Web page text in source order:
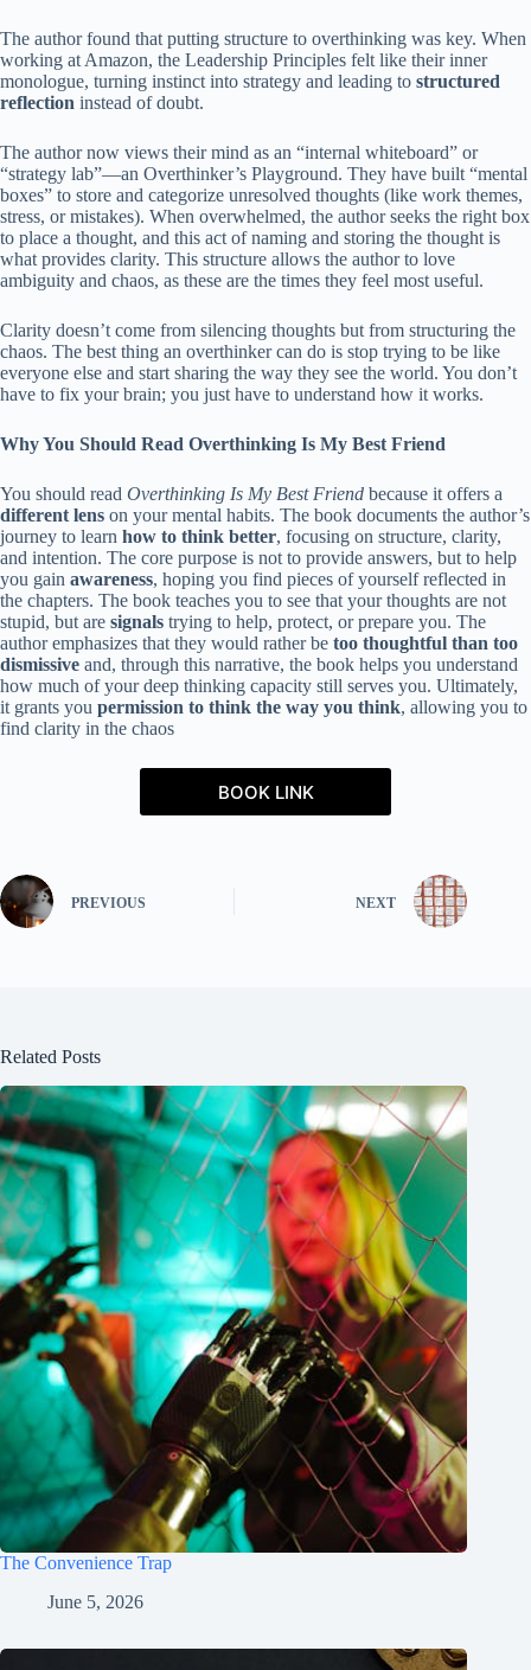
The author found that putting structure to overthinking was key. When
working at Amazon, the Leadership Principles felt like their inner
monologue, turning instinct into strategy and leading to structured
reflection instead of doubt.
The author now views their mind as an “internal whiteboard” or
“strategy lab”—an Overthinker’s Playground. They have built “mental
boxes” to store and categorize unresolved thoughts (like work themes,
stress, or mistakes). When overwhelmed, the author seeks the right box
to place a thought, and this act of naming and storing the thought is
what provides clarity. This structure allows the author to love
ambiguity and chaos, as these are the times they feel most useful.
Clarity doesn’t come from silencing thoughts but from structuring the
chaos. The best thing an overthinker can do is stop trying to be like
everyone else and start sharing the way they see the world. You don’t
have to fix your brain; you just have to understand how it works.
Why You Should Read Overthinking Is My Best Friend
You should read Overthinking Is My Best Friend because it offers a
different lens on your mental habits. The book documents the author’s
journey to learn how to think better, focusing on structure, clarity,
and intention. The core purpose is not to provide answers, but to help
you gain awareness, hoping you find pieces of yourself reflected in
the chapters. The book teaches you to see that your thoughts are not
stupid, but are signals trying to help, protect, or prepare you. The
author emphasizes that they would rather be too thoughtful than too
dismissive and, through this narrative, the book helps you understand
how much of your deep thinking capacity still serves you. Ultimately,
it grants you permission to think the way you think, allowing you to
find clarity in the chaos
BOOK LINK
PREVIOUS NEXT
Related Posts
The Convenience Trap
June 5, 2026